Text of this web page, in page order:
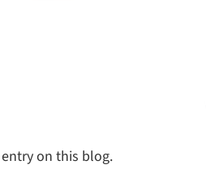
on this blog.